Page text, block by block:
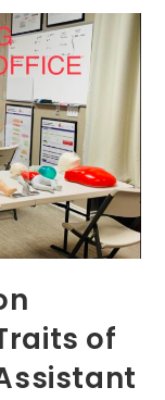
of